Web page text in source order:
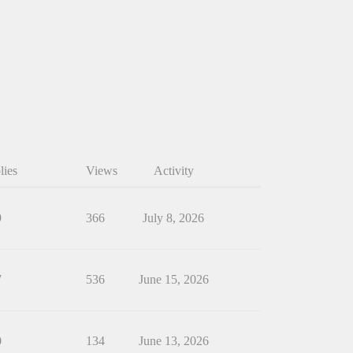
Views Activity
366 July 8, 2026
536 June 15, 2026
134 June 13, 2026